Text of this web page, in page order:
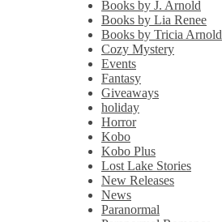
Books by J. Arnold
Books by Lia Renee
Books by Tricia Arnold
Cozy Mystery
Events
Fantasy
Giveaways
holiday
Horror
Kobo
Kobo Plus
Lost Lake Stories
New Releases
News
Paranormal